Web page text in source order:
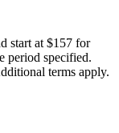
start at $157 for
period specified.
terms apply.